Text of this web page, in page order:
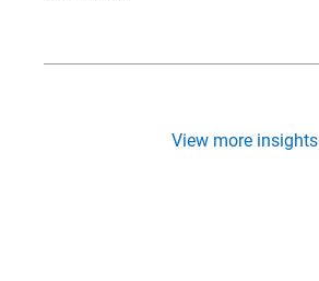
View more insights